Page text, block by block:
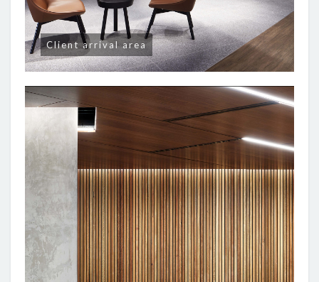
Client arrival area